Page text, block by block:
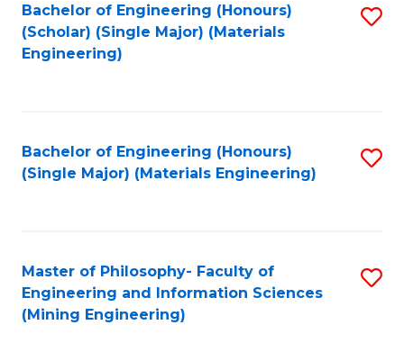
Bachelor of Engineering (Honours)
(Scholar) (Single Major) (Materials
Engineering)
Bachelor of Engineering (Honours)
(Single Major) (Materials Engineering)
Master of Philosophy- Faculty of
Engineering and Information Sciences
(Mining Engineering)